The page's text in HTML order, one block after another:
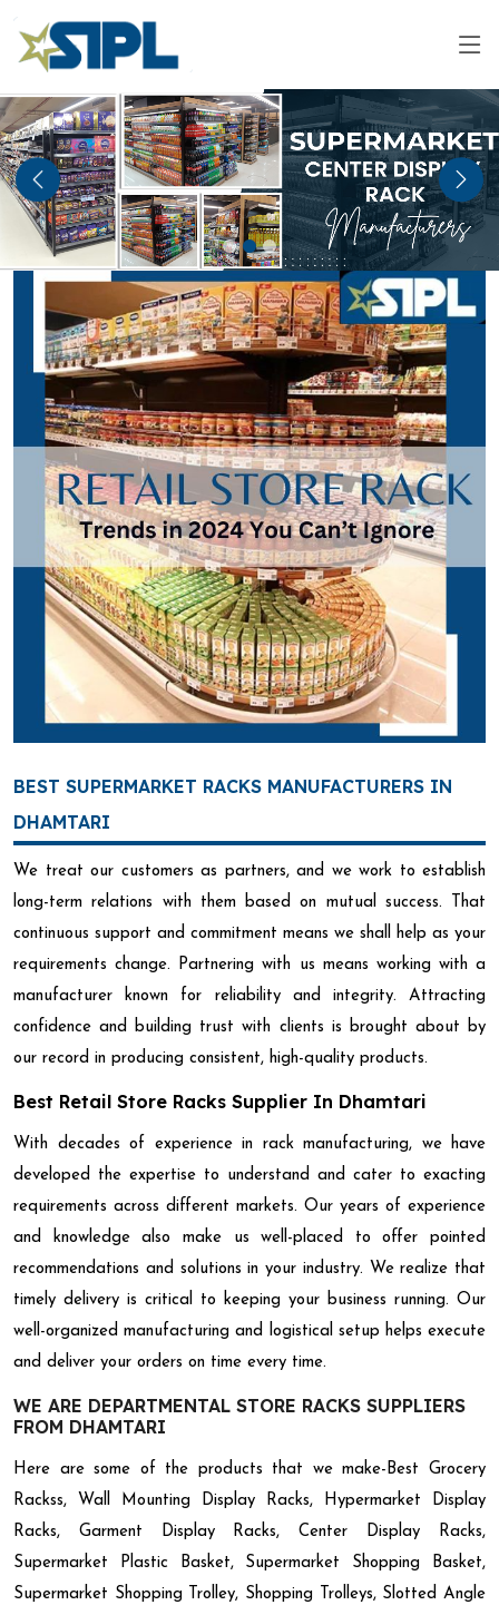
BEST SUPERMARKET RACKS MANUFACTURERS IN
DHAMTARI
We treat our customers as partners, and we work to establish
long-term relations with them based on mutual success. That
continuous support and commitment means we shall help as your
requirements change. Partnering with us means working with a
manufacturer known for reliability and integrity. Attracting
confidence and building trust with clients is brought about by
our record in producing consistent, high-quality products.
Best Retail Store Racks Supplier In Dhamtari
With decades of experience in rack manufacturing, we have
developed the expertise to understand and cater to exacting
requirements across different markets. Our years of experience
and knowledge also make us well-placed to offer pointed
recommendations and solutions in your industry. We realize that
timely delivery is critical to keeping your business running. Our
well-organized manufacturing and logistical setup helps execute
and deliver your orders on time every time.
WE ARE DEPARTMENTAL STORE RACKS SUPPLIERS
FROM DHAMTARI
Here are some of the products that we make-Best Grocery
Rackss, Wall Mounting Display Racks, Hypermarket Display
Racks, Garment Display Racks, Center Display Racks,
Supermarket Plastic Basket, Supermarket Shopping Basket,
Supermarket Shopping Trolley, Shopping Trolleys, Slotted Angle